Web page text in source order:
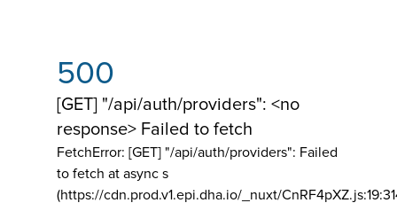
500
[GET] "/api/auth/providers": <no
response> Failed to fetch
FetchError: [GET] "/api/auth/providers": Failed
to fetch at async s
(https://cdn.prod.v1.epi.dha.io/_nuxt/